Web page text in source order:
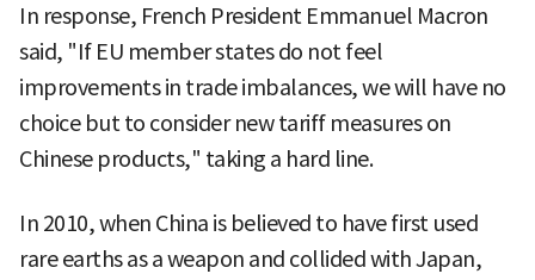
In response, French President Emmanuel Macron
said, "If EU member states do not feel
improvements in trade imbalances, we will have no
choice but to consider new tariff measures on
Chinese products," taking a hard line.
In 2010, when China is believed to have first used
rare earths as a weapon and collided with Japan,